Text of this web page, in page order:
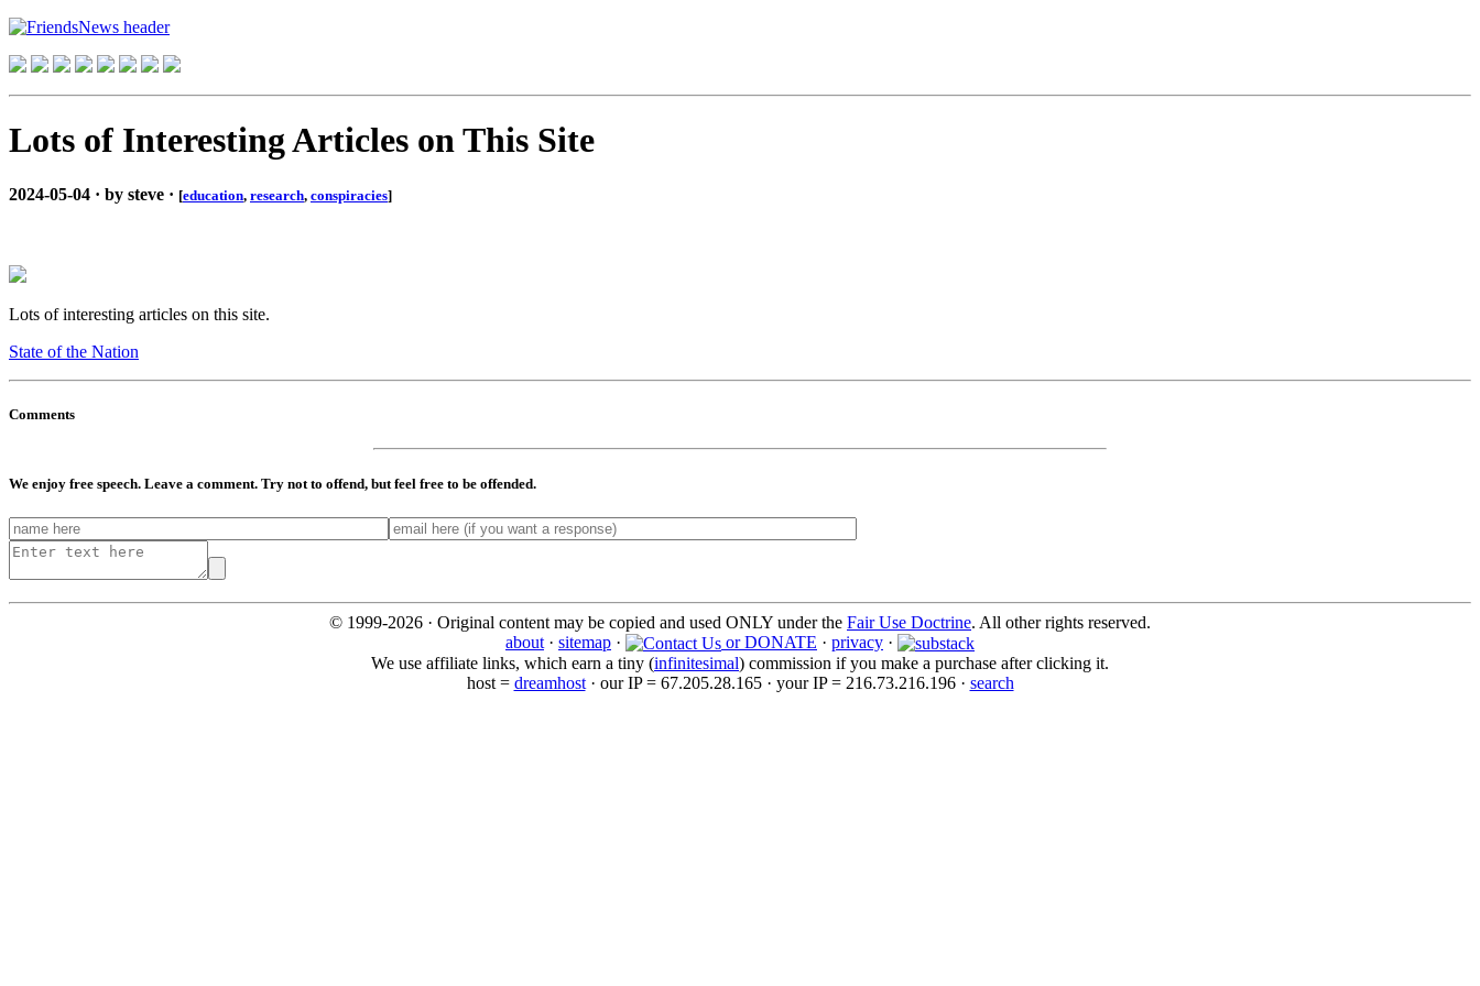
Lots of Interesting Articles on This Site
2024-05-04 · by steve · [education, research, conspiracies]
Lots of interesting articles on this site.
State of the Nation
Comments
We enjoy free speech. Leave a comment. Try not to offend, but feel free to be offended.
© 1999-2026 · Original content may be copied and used ONLY under the Fair Use Doctrine. All other rights reserved.
about · sitemap · or DONATE · privacy ·
We use affiliate links, which earn a tiny (infinitesimal) commission if you make a purchase after clicking it.
host = dreamhost· our IP = 67.205.28.165 · your IP = 216.73.216.196 · search